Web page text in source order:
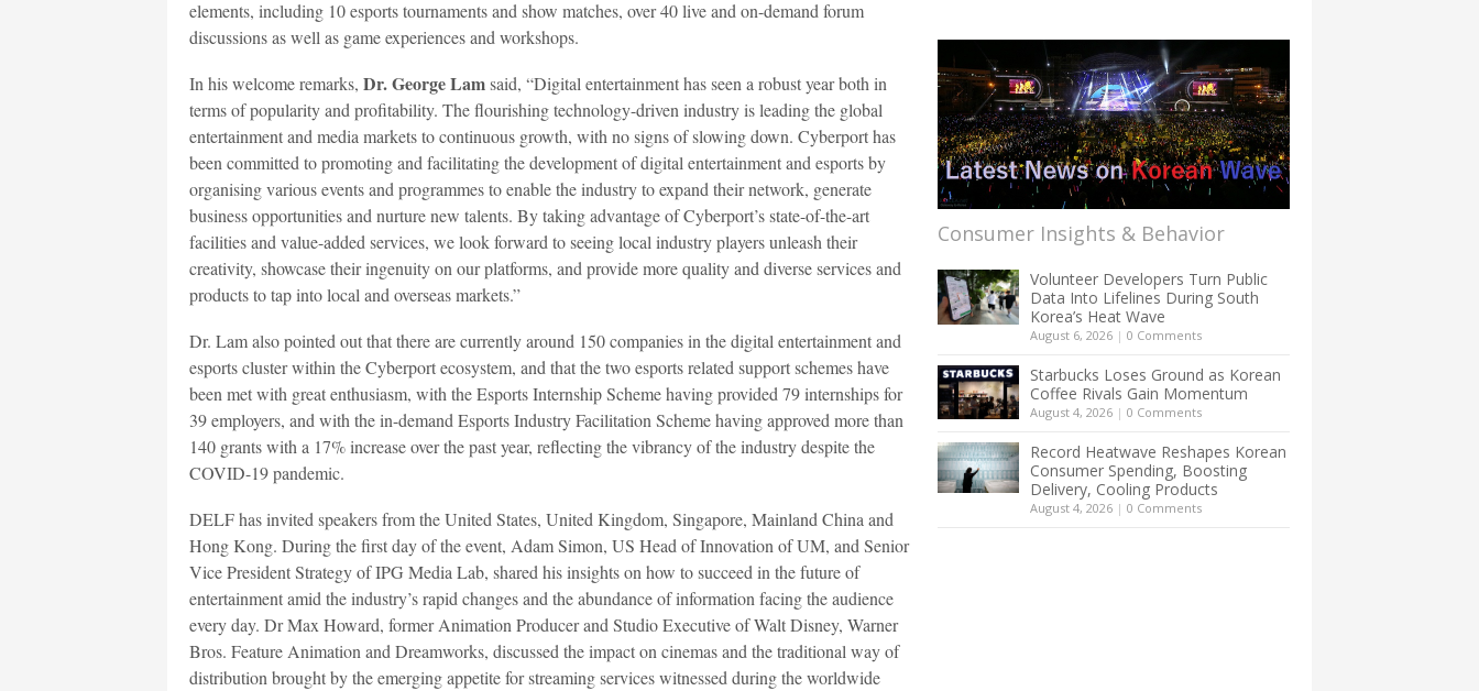
elements, including 10 esports tournaments and show matches, over 40 live and on-demand forum
discussions as well as game experiences and workshops.
In his welcome remarks, Dr. George Lamsaid, “Digital entertainment has seen a robust year both in
terms of popularity and profitability. The flourishing technology-driven industry is leading the global
entertainment and media markets to continuous growth, with no signs of slowing down. Cyberport has
been committed to promoting and facilitating the development of digital entertainment and esports by
organising various events and programmes to enable the industry to expand their network, generate
business opportunities and nurture new talents. By taking advantage of Cyberport’s state-of-the-art
facilities and value-added services, we look forward to seeing local industry players unleash their
creativity, showcase their ingenuity on our platforms, and provide more quality and diverse services and
products to tap into local and overseas markets.”
Dr. Lam also pointed out that there are currently around 150 companies in the digital entertainment and
esports cluster within the Cyberport ecosystem, and that the two esports related support schemes have
been met with great enthusiasm, with the Esports Internship Scheme having provided 79 internships for
39 employers, and with the in-demand Esports Industry Facilitation Scheme having approved more than
140 grants with a 17% increase over the past year, reflecting the vibrancy of the industry despite the
COVID-19 pandemic.
DELF has invited speakers from the United States, United Kingdom, Singapore, Mainland China and
Hong Kong. During the first day of the event, Adam Simon, US Head of Innovation of UM, and Senior
Vice President Strategy of IPG Media Lab, shared his insights on how to succeed in the future of
entertainment amid the industry’s rapid changes and the abundance of information facing the audience
every day. Dr Max Howard, former Animation Producer and Studio Executive of Walt Disney, Warner
Bros. Feature Animation and Dreamworks, discussed the impact on cinemas and the traditional way of
distribution brought by the emerging appetite for streaming services witnessed during the worldwide
Consumer Insights & Behavior
Volunteer Developers Turn Public
Data Into Lifelines During South
Korea’s Heat Wave
August 6, 2026 | 0 Comments
Starbucks Loses Ground as Korean
Coffee Rivals Gain Momentum
August 4, 2026 | 0 Comments
Record Heatwave Reshapes Korean
Consumer Spending, Boosting
Delivery, Cooling Products
August 4, 2026 | 0 Comments